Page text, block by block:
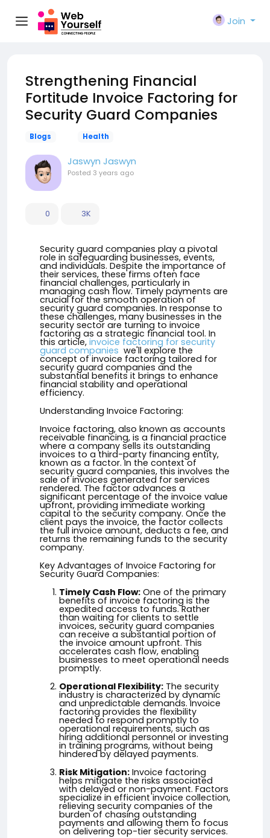
Join
Strengthening Financial
Fortitude Invoice Factoring for
Security Guard Companies
Blogs Health
Jaswyn Jaswyn
Posted 3 years ago
0 3K
Security guard companies play a pivotal
role in safeguarding businesses, events,
and individuals. Despite the importance of
their services, these firms often face
financial challenges, particularly in
managing cash flow. Timely payments are
crucial for the smooth operation of
security guard companies. In response to
these challenges, many businesses in the
security sector are turning to invoice
factoring as a strategic financial tool. In
this article, invoice factoring for security
guard companies we'll explore the
concept of invoice factoring tailored for
security guard companies and the
substantial benefits it brings to enhance
financial stability and operational
efficiency.
Understanding Invoice Factoring:
Invoice factoring, also known as accounts
receivable financing, is a financial practice
where a company sells its outstanding
invoices to a third-party financing entity,
known as a factor. In the context of
security guard companies, this involves the
sale of invoices generated for services
rendered. The factor advances a
significant percentage of the invoice value
upfront, providing immediate working
capital to the security company. Once the
client pays the invoice, the factor collects
the full invoice amount, deducts a fee, and
returns the remaining funds to the security
company.
Key Advantages of Invoice Factoring for
Security Guard Companies:
Timely Cash Flow: One of the primary
benefits of invoice factoring is the
expedited access to funds. Rather
than waiting for clients to settle
invoices, security guard companies
can receive a substantial portion of
the invoice amount upfront. This
accelerates cash flow, enabling
businesses to meet operational needs
promptly.
Operational Flexibility: The security
industry is characterized by dynamic
and unpredictable demands. Invoice
factoring provides the flexibility
needed to respond promptly to
operational requirements, such as
hiring additional personnel or investing
in training programs, without being
hindered by delayed payments.
Risk Mitigation: Invoice factoring
helps mitigate the risks associated
with delayed or non-payment. Factors
specialize in efficient invoice collection,
relieving security companies of the
burden of chasing outstanding
payments and allowing them to focus
on delivering top-tier security services.